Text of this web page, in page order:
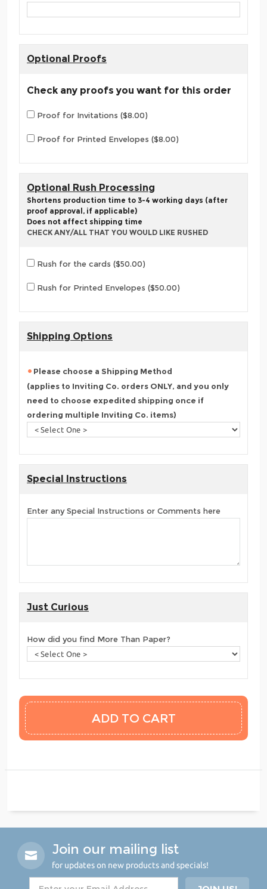
Optional Proofs
Check any proofs you want for this order
Proof for Invitations ($8.00)
Proof for Printed Envelopes ($8.00)
Optional Rush Processing
Shortens production time to 3-4 working days (after
proof approval, if applicable)
Does not affect shipping time
CHECK ANY/ALL THAT YOU WOULD LIKE RUSHED
Rush for the cards ($50.00)
Rush for Printed Envelopes ($50.00)
Shipping Options
Please choose a Shipping Method
(applies to Inviting Co. orders ONLY, and you only
need to choose expedited shipping once if
ordering multiple Inviting Co. items)
Special Instructions
Enter any Special Instructions or Comments here
Just Curious
How did you find More Than Paper?
Join our mailing list
for updates on new products and specials!